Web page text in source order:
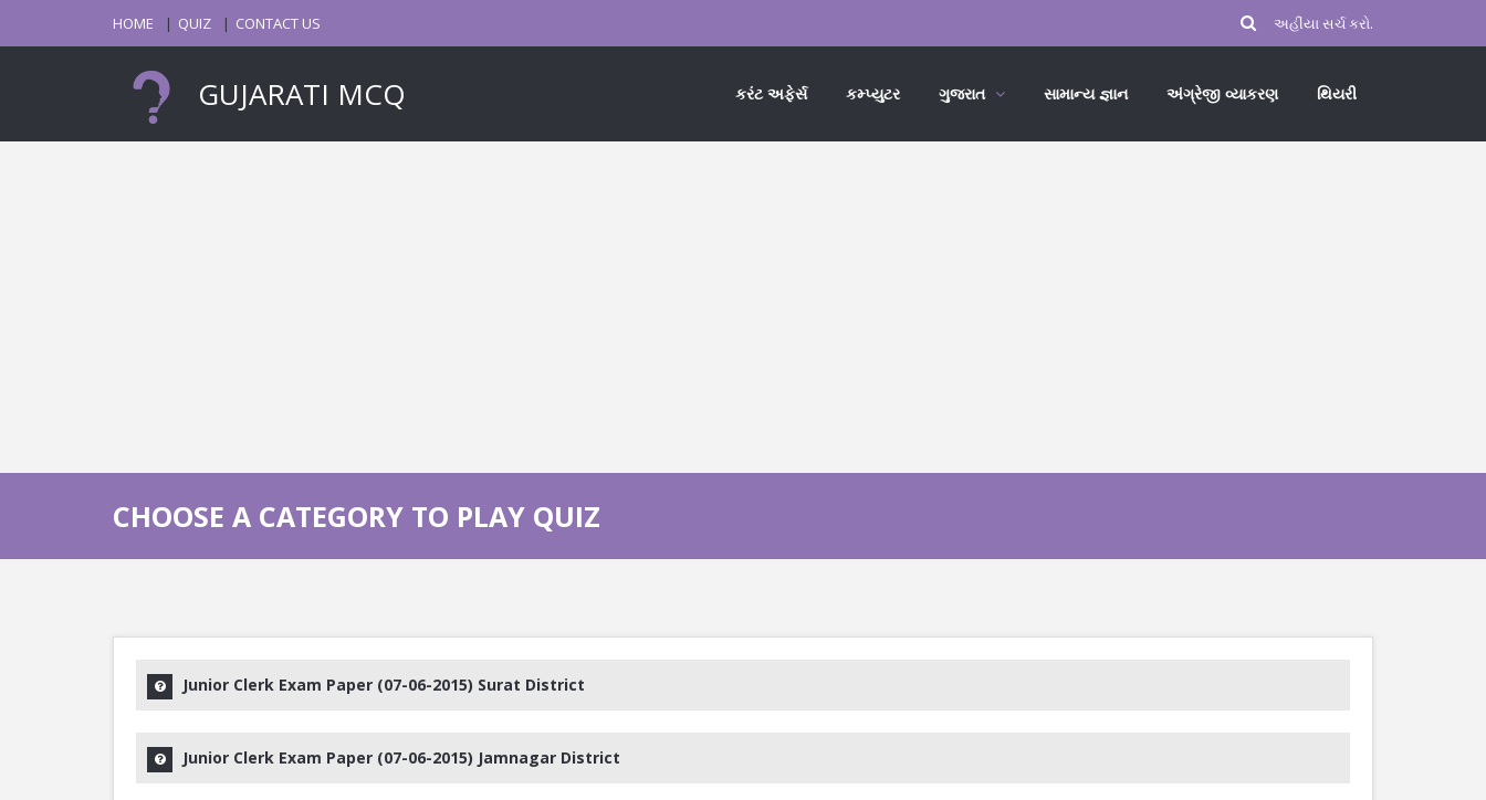
HOME QUIZ CONTACT US
GUJARATI MCQ કરંટ અફેર્સ કમ્પ્યુટર ગુજરાત સામાન્ય જ્ઞાન અંગ્રેજી વ્યાકરણ થિયરી
CHOOSE A CATEGORY TO PLAY QUIZ
Junior Clerk Exam Paper (07-06-2015) Surat District
Junior Clerk Exam Paper (07-06-2015) Jamnagar District